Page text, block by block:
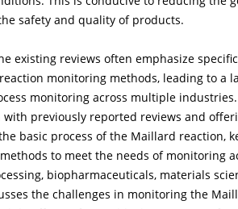
safety and quality of products.
existing reviews often emphasize
monitoring methods, leading to a
monitoring across multiple
with previously reported reviews and
basic process of the Maillard reaction,
to meet the needs of monitoring
biopharmaceuticals, materials
the challenges in monitoring the